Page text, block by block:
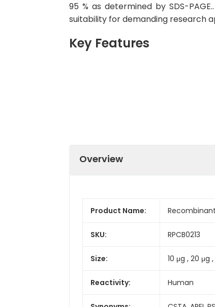
95 % as determined by SDS-
suitability for demanding research
Key Features
Overview
Product Name:
SKU: RPCB0213
Size: 10 μg , 20 μg
Reactivity: Human